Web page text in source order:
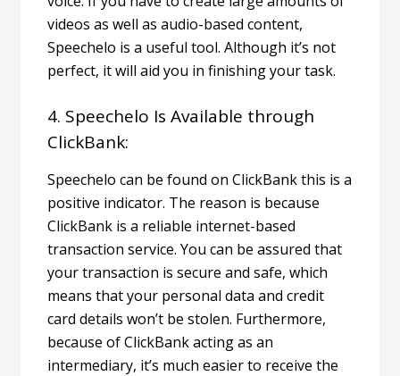
videos as well asaudio-based content,
Speechelo is a useful tool. Although it’s not
perfect, it will aid you in finishing your task.
4. Speechelo Is Available through
ClickBank:
Speechelo can be found onClickBankthis is a
positive indicator. The reason is because
ClickBank is a reliable internet-based
transaction service. You can be assured that
your transaction is secure and safe, which
means that your personal data and credit
card details won’t be stolen. Furthermore,
because of ClickBank acting as an
intermediary, it’s much easier to receive the